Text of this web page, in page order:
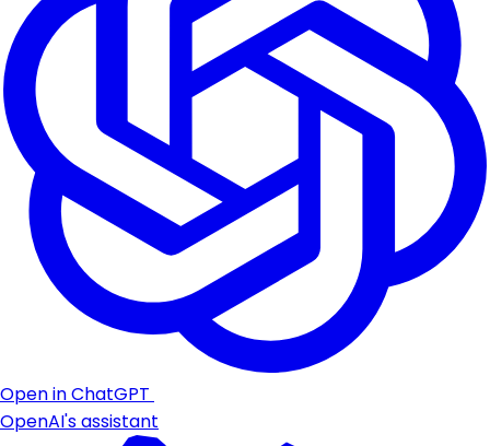
Open in ChatGPT
OpenAI's assistant